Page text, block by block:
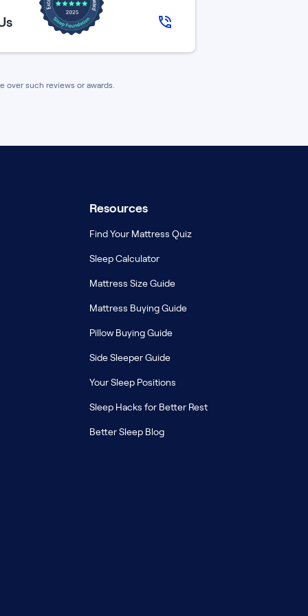
such reviews or awards.
Resources
Find Your Mattress Quiz
Sleep Calculator
Mattress Size Guide
Mattress Buying Guide
Pillow Buying Guide
Side Sleeper Guide
Your Sleep Positions
Sleep Hacks for Better Rest
Better Sleep Blog